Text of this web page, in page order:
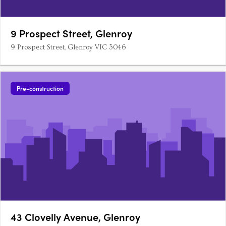
9 Prospect Street, Glenroy
9 Prospect Street, Glenroy VIC 3046
Pre-construction
43 Clovelly Avenue, Glenroy